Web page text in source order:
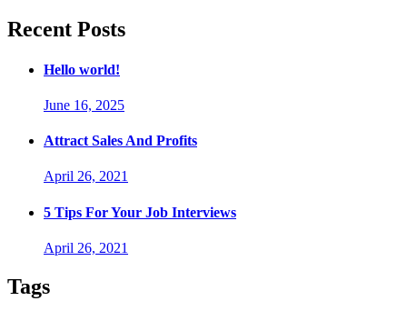
Recent Posts
Hello world!
June 16, 2025
Attract Sales And Profits
April 26, 2021
5 Tips For Your Job Interviews
April 26, 2021
Tags